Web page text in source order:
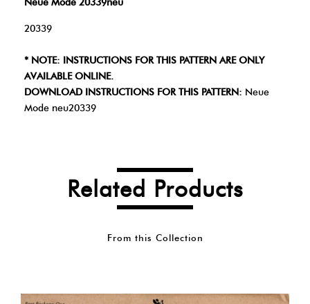
Neue Mode 20339neu
20339
* NOTE: INSTRUCTIONS FOR THIS PATTERN ARE ONLY
AVAILABLE ONLINE.
DOWNLOAD INSTRUCTIONS FOR THIS PATTERN: Neue
Mode neu20339
Related Products
From this Collection